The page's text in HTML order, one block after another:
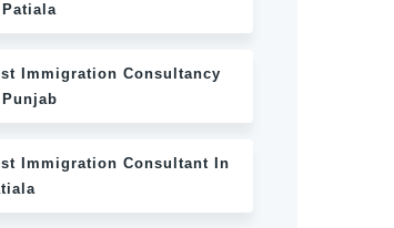
Patiala
Immigration Consultancy
Punjab
Immigration Consultant In